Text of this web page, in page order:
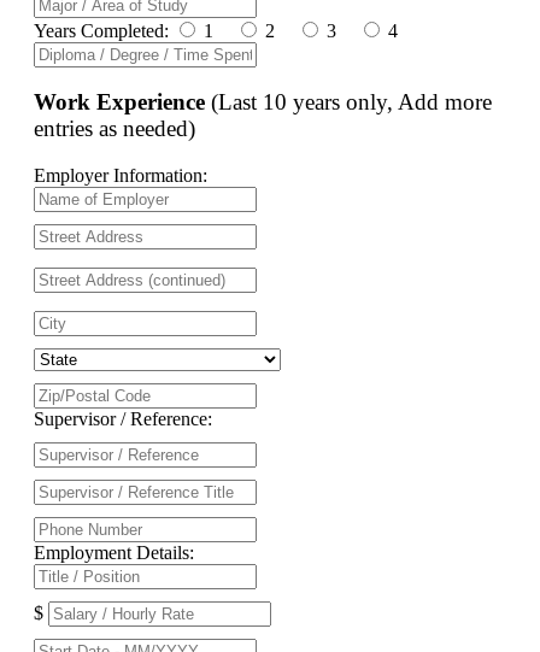
Years Completed: 1 2 3 4
Work Experience (Last 10 years only, Add more
entries as needed)
Employer Information:
Supervisor / Reference:
Employment Details:
$